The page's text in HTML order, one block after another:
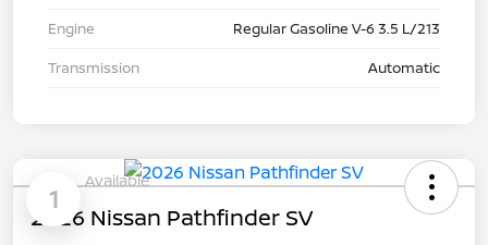
Engine
Regular Gasoline V-6 3.5 L/213
Transmission
Automatic
1
Available
2026 Nissan Pathfinder SV